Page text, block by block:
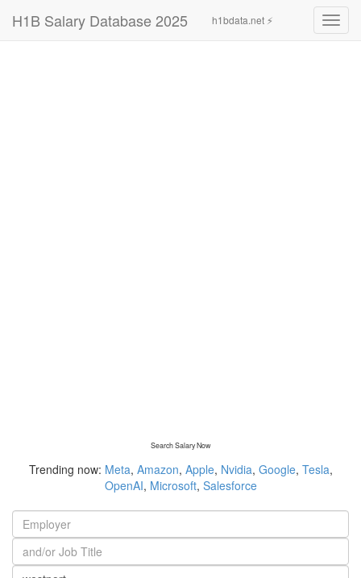
H1B Salary Database 2025 h1bdata.net ⚡
Search Salary Now
Trending now: Meta, Amazon, Apple, Nvidia, Google, Tesla,
OpenAI, Microsoft, Salesforce